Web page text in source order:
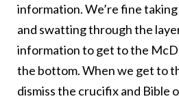
information. We’re fine
and swatting through the
information to get to the
the bottom. When we get to
dismiss the crucifix and Bible